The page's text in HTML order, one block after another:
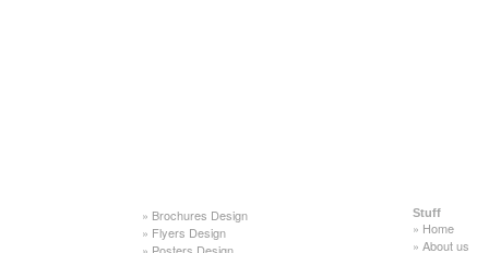
» Brochures Design
» Flyers Design
Stuff
» Home
» About us